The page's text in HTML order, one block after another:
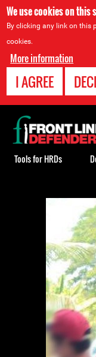
We use cookies on this
By clicking any link on this
cookies.
More information
I AGREE
Back
to
top
Tools for HRDs